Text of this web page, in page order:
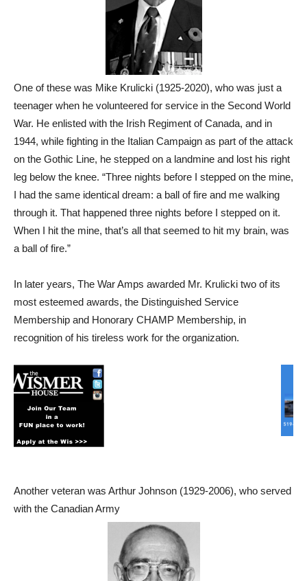
One of these was Mike Krulicki (1925-2020), who was just a
teenager when he volunteered for service in the Second World
War. He enlisted with the Irish Regiment of Canada, and in
1944, while fighting in the Italian Campaign as part of the attack
on the Gothic Line, he stepped on a landmine and lost his right
leg below the knee. “Three nights before I stepped on the mine,
I had the same identical dream: a ball of fire and me walking
through it. That happened three nights before I stepped on it.
When I hit the mine, that’s all that seemed to hit my brain, was
a ball of fire.”
In later years, The War Amps awarded Mr. Krulicki two of its
most esteemed awards, the Distinguished Service
Membership and Honorary CHAMP Membership, in
recognition of his tireless work for the organization.
Another veteran was Arthur Johnson (1929-2006), who served
with the Canadian Army